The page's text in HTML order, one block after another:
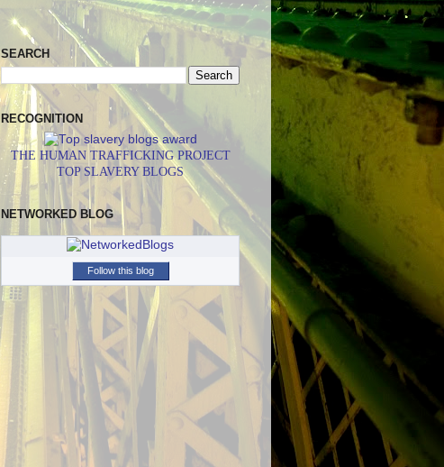
SEARCH
RECOGNITION
THE HUMAN TRAFFICKING PROJECT
TOP SLAVERY BLOGS
NETWORKED BLOG
Follow this blog